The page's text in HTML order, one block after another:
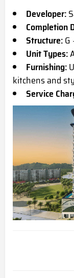
Developer:
Completion
Structure:G
Unit Types:
Furnishing:
kitchens and
Service